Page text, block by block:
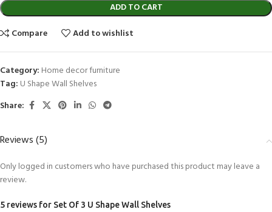
ADD TO CART
Compare
Add to wishlist
Category: Home decor furniture
Tag: U Shape Wall Shelves
Share:
Reviews (5)
5 reviews for Set Of 3 U Shape Wall Shelves
Only logged in customers who have purchased this product may leave a
review.